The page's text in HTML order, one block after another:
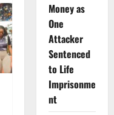
Money as
One
Attacker
Sentenced
to Life
Imprisonme
nt